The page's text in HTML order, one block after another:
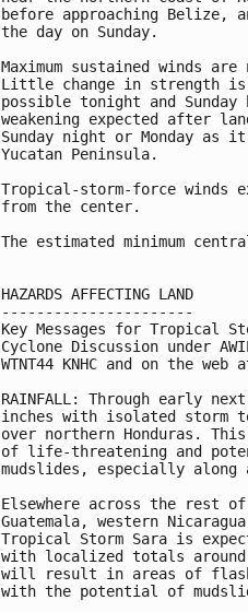
before approaching Belize,
the day on Sunday.
Maximum sustained winds
Little change in strength
possible tonight and
weakening expected after
Sunday night or Monday
Yucatan Peninsula.
Tropical-storm-force winds
from the center.
The estimated minimum
HAZARDS AFFECTING LAND
----------------------
Key Messages for Tropical
Cyclone Discussion under
WTNT44 KNHC and on the
RAINFALL: Through early
inches with isolated storm
over northern Honduras.
of life-threatening and
mudslides, especially along
Elsewhere across the rest
Guatemala, western
Tropical Storm Sara is
with localized totals
will result in areas of
with the potential of